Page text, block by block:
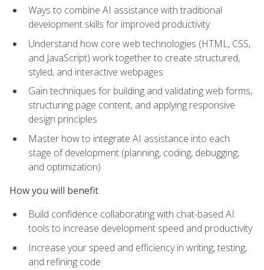
Ways to combine AI assistance with traditional
development skills for improved productivity
Understand how core web technologies (HTML, CSS,
and JavaScript) work together to create structured,
styled, and interactive webpages
Gain techniques for building and validating web forms,
structuring page content, and applying responsive
design principles
Master how to integrate AI assistance into each
stage of development (planning, coding, debugging,
and optimization)
How you will benefit
Build confidence collaborating with chat-based AI
tools to increase development speed and productivity
Increase your speed and efficiency in writing, testing,
and refining code